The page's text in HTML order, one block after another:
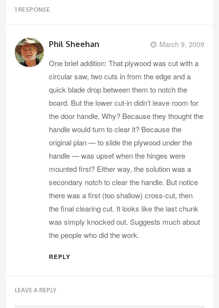
1 RESPONSE
Phil Sheehan March 9, 2009
One brief addition: That plywood was cut with a
circular saw, two cuts in from the edge and a
quick blade drop between them to notch the
board. But the lower cut-in didn’t leave room for
the door handle. Why? Because they thought the
handle would turn to clear it? Because the
original plan — to slide the plywood under the
handle — was upset when the hinges were
mounted first? Either way, the solution was a
secondary notch to clear the handle. But notice
there was a first (too shallow) cross-cut, then
the final clearing cut. It looks like the last chunk
was simply knocked out. Suggests much about
the people who did the work.
REPLY
LEAVE A REPLY